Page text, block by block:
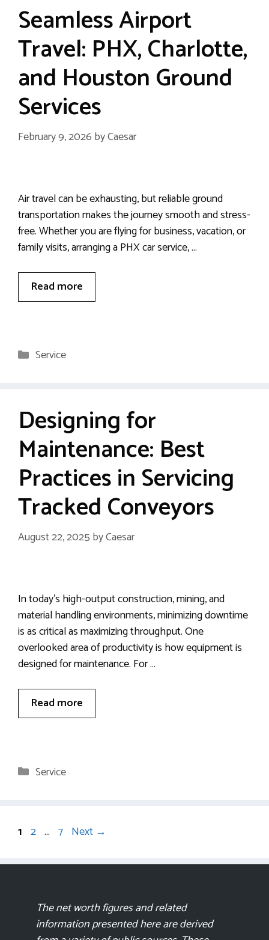
Seamless Airport
Travel: PHX, Charlotte,
and Houston Ground
Services
February 9, 2026 byCaesar
Air travel can be exhausting, but reliable ground
transportation makes the journey smooth and stress-
free. Whether you are flying for business, vacation, or
family visits, arranging a PHX car service, …
Read more
Categories
Service
Designing for
Maintenance: Best
Practices in Servicing
Tracked Conveyors
August 22, 2025 byCaesar
In today’s high-output construction, mining, and
material handling environments, minimizing downtime
is as critical as maximizing throughput. One
overlooked area of productivity is how equipment is
designed for maintenance. For …
Read more
Categories
Service
Page
1 Page
2 … Page
7 Next →
The net worth figures and related
information presented here are derived